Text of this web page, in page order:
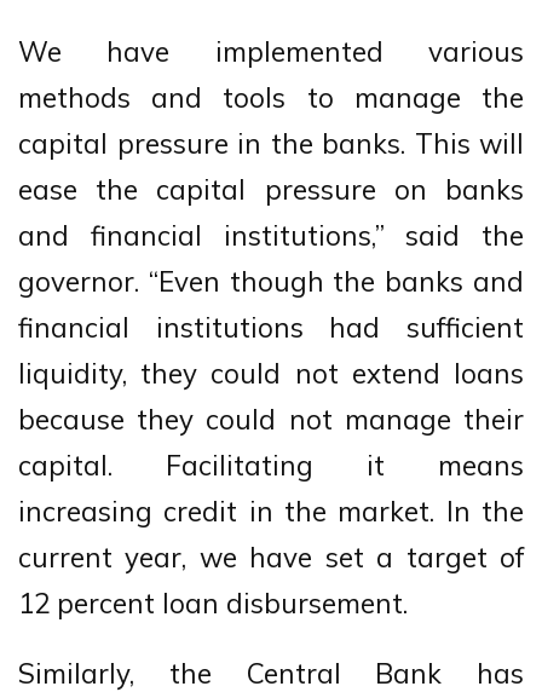
We have implemented various
methods and tools to manage the
capital pressure in the banks. This will
ease the capital pressure on banks
and financial institutions,” said the
governor. “Even though the banks and
financial institutions had sufficient
liquidity, they could not extend loans
because they could not manage their
capital. Facilitating it means
increasing credit in the market. In the
current year, we have set a target of
12 percent loan disbursement.
Similarly, the Central Bank has